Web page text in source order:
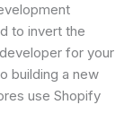
to invert the
for your
building a new
use Shopify